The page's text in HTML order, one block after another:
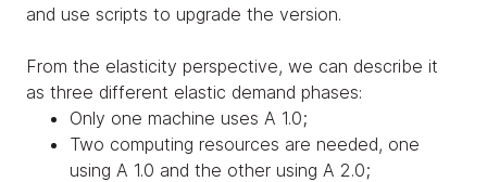
and use scripts to upgrade the version.
From the elasticity perspective, we can describe it
as three different elastic demand phases:
Only one machine uses A 1.0;
Two computing resources are needed, one
using A 1.0 and the other using A 2.0;